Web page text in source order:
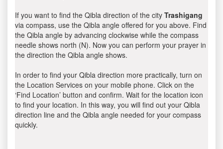
If you want to find the Qibla direction of the city Trashigang
via compass, use the Qibla angle offered for you above. Find
the Qibla angle by advancing clockwise while the compass
needle shows north (N). Now you can perform your prayer in
the direction the Qibla angle shows.
In order to find your Qibla direction more practically, turn on
the Location Services on your mobile phone. Click on the
‘Find Location’ button and confirm. Wait for the location icon
to find your location. In this way, you will find out your Qibla
direction line and the Qibla angle needed for your compass
quickly.